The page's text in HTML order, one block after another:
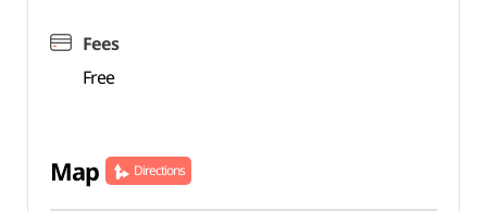
Fees
Free
Map Directions